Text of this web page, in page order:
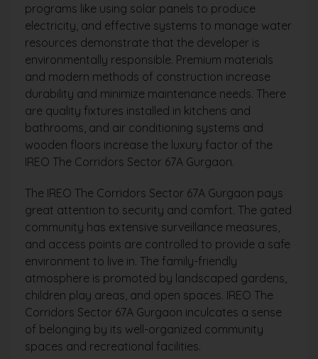
programs like using solar panels to produce
electricity, and effective systems to manage water
resources demonstrate that the developer is
environmentally responsible. Premium materials
and modern methods of construction increase
durability and minimize maintenance needs. There
are quality fixtures installed in kitchens and
bathrooms, and air conditioning systems and
wooden floors increase the luxury factor of the
IREO The Corridors Sector 67A Gurgaon.
The IREO The Corridors Sector 67A Gurgaon pays
great attention to security and comfort. The gated
community has extensive surveillance measures,
and access points are controlled to provide a safe
environment to live in. The family-friendly
atmosphere is promoted by landscaped gardens,
children play areas, and open spaces. IREO The
Corridors Sector 67A Gurgaon inculcates a sense
of belonging by its well-organized community
spaces and recreational facilities.